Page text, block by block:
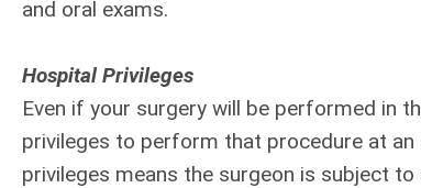
and oral exams.
Hospital Privileges
Even if your surgery will be performed in
privileges to perform that procedure at
privileges means the surgeon is subject